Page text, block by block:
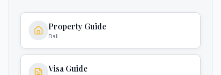
Property Guide
Bali
Visa Guide